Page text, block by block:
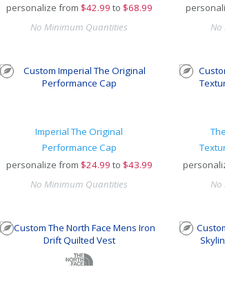
personalize from $42.99 to $68.99
No Minimum Quantities
No
Imperial The Original
Performance Cap
personalize from $24.99 to $43.99
No Minimum Quantities
No